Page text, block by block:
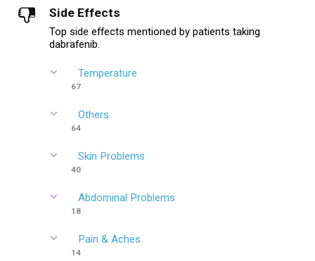
Side Effects
Top side effects mentioned by patients taking
dabrafenib.
Temperature
67
Others
64
Skin Problems
40
Abdominal Problems
18
Pain & Aches
14